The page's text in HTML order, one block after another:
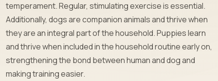
temperament. Regular, stimulating exercise is essential.
Additionally, dogs are companion animals and thrive when
they are an integral part of the household. Puppies learn
and thrive when included in the household routine early on,
strengthening the bond between human and dog and
making training easier.